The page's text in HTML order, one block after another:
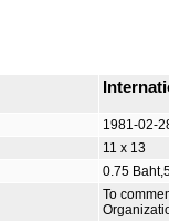
1981-02-
11 x 13
0.75
To